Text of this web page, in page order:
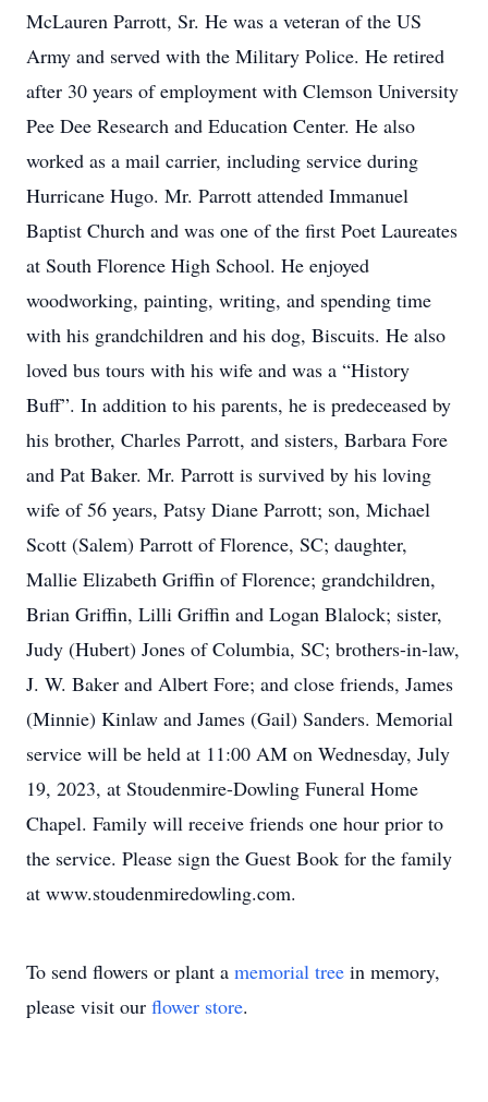
McLauren Parrott, Sr. He was a veteran of the US
Army and served with the Military Police. He retired
after 30 years of employment with Clemson University
Pee Dee Research and Education Center. He also
worked as a mail carrier, including service during
Hurricane Hugo. Mr. Parrott attended Immanuel
Baptist Church and was one of the first Poet Laureates
at South Florence High School. He enjoyed
woodworking, painting, writing, and spending time
with his grandchildren and his dog, Biscuits. He also
loved bus tours with his wife and was a “History
Buff”. In addition to his parents, he is predeceased by
his brother, Charles Parrott, and sisters, Barbara Fore
and Pat Baker. Mr. Parrott is survived by his loving
wife of 56 years, Patsy Diane Parrott; son, Michael
Scott (Salem) Parrott of Florence, SC; daughter,
Mallie Elizabeth Griffin of Florence; grandchildren,
Brian Griffin, Lilli Griffin and Logan Blalock; sister,
Judy (Hubert) Jones of Columbia, SC; brothers-in-law,
J. W. Baker and Albert Fore; and close friends, James
(Minnie) Kinlaw and James (Gail) Sanders. Memorial
service will be held at 11:00 AM on Wednesday, July
19, 2023, at Stoudenmire-Dowling Funeral Home
Chapel. Family will receive friends one hour prior to
the service. Please sign the Guest Book for the family
at www.stoudenmiredowling.com.
To send flowers or plant a memorial tree in memory,
please visit our flower store.